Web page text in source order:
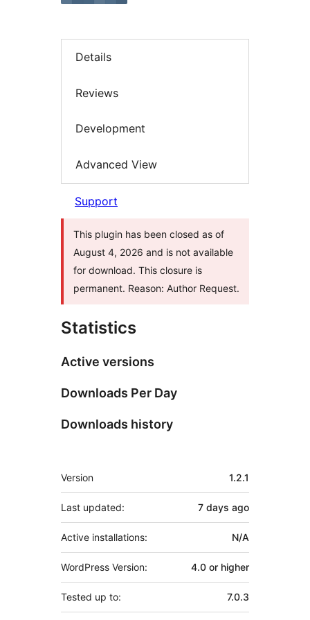
Details
Reviews
Development
Advanced View
Support
This plugin has been closed as of
August 4, 2026 and is not available
for download. This closure is
permanent. Reason: Author Request.
Statistics
Active versions
Downloads Per Day
Downloads history
Meta
Version 1.2.1
Last updated: 7 days ago
Active installations: N/A
WordPress Version: 4.0 or higher
Tested up to: 7.0.3